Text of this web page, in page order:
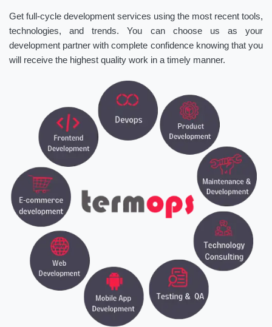
Get full-cycle development services using the most recent tools,
technologies, and trends. You can choose us as your
development partner with complete confidence knowing that you
will receive the highest quality work in a timely manner.